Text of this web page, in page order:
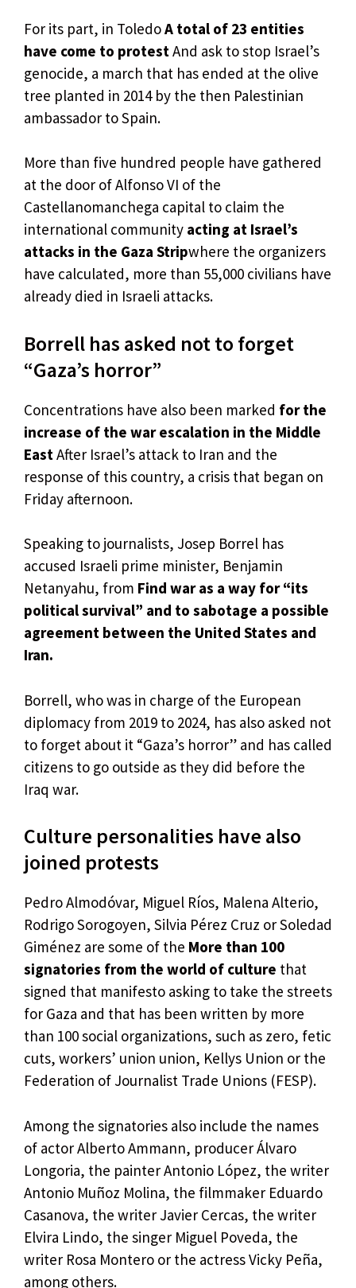
For its part, in ToledoA total of 23 entities
have come to protestAnd ask to stop Israel’s
genocide, a march that has ended at the olive
tree planted in 2014 by the then Palestinian
ambassador to Spain.
More than five hundred people have gathered
at the door of Alfonso VI of the
Castellanomanchega capital to claim the
international community acting at Israel’s
attacks in the Gaza Stripwhere the organizers
have calculated, more than 55,000 civilians have
already died in Israeli attacks.
Borrell has asked not to forget
“Gaza’s horror”
Concentrations have also been marked for the
increase of the war escalation in the Middle
EastAfter Israel’s attack to Iran and the
response of this country, a crisis that began on
Friday afternoon.
Speaking to journalists, Josep Borrel has
accused Israeli prime minister, Benjamin
Netanyahu, from Find war as a way for “its
political survival” and to sabotage a possible
agreement between the United States and
Iran.
Borrell, who was in charge of the European
diplomacy from 2019 to 2024, has also asked not
to forget about it “Gaza’s horror” and has called
citizens to go outside as they did before the
Iraq war.
Culture personalities have also
joined protests
Pedro Almodóvar, Miguel Ríos, Malena Alterio,
Rodrigo Sorogoyen, Silvia Pérez Cruz or Soledad
Giménez are some of the More than 100
signatories from the world of culture that
signed that manifesto asking to take the streets
for Gaza and that has been written by more
than 100 social organizations, such as zero, fetic
cuts, workers’ union union, Kellys Union or the
Federation of Journalist Trade Unions (FESP).
Among the signatories also include the names
of actor Alberto Ammann, producer Álvaro
Longoria, the painter Antonio López, the writer
Antonio Muñoz Molina, the filmmaker Eduardo
Casanova, the writer Javier Cercas, the writer
Elvira Lindo, the singer Miguel Poveda, the
writer Rosa Montero or the actress Vicky Peña,
among others.